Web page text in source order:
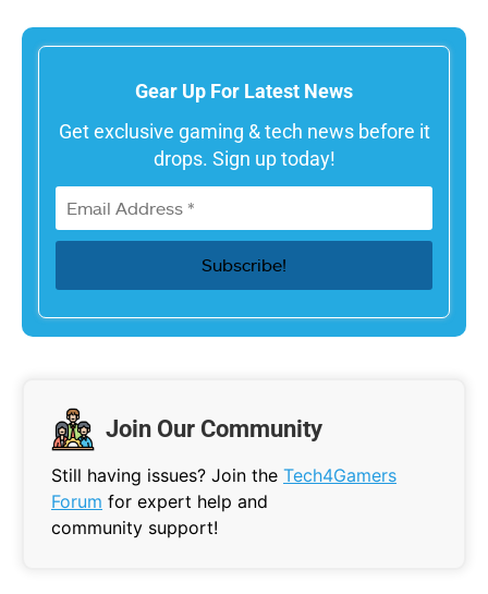
Gear Up For Latest News
Get exclusive gaming & tech news before it
drops. Sign up today!
Join Our Community
Still having issues? Join the Tech4Gamers
Forum for expert help and
community support!